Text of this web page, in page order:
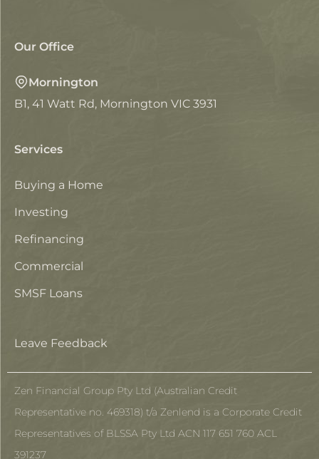
Our Office
Mornington
B1, 41 Watt Rd, Mornington VIC 3931
Services
Buying a Home
Investing
Refinancing
Commercial
SMSF Loans
Leave Feedback
Zen Financial Group Pty Ltd (Australian Credit
Representative no. 469318) t/a Zenlend is a Corporate Credit
Representatives of BLSSA Pty Ltd ACN 117 651 760 ACL
391237